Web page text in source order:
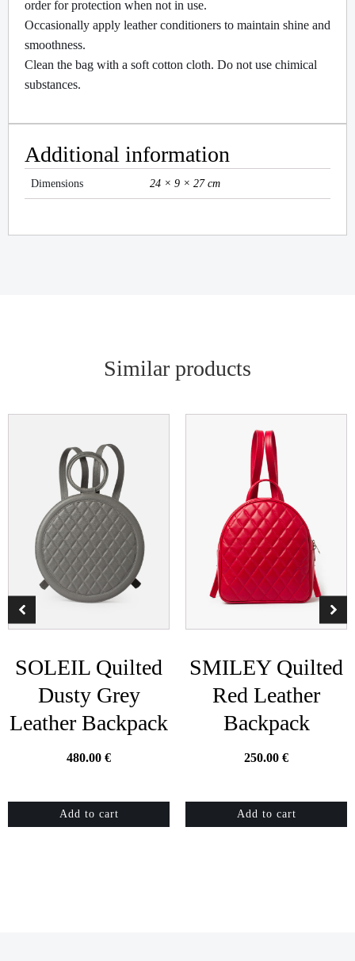
order for protection when not in use.
Occasionally apply leather conditioners to maintain shine and
smoothness.
Clean the bag with a soft cotton cloth. Do not use chimical
substances.
Additional information
Dimensions 24 × 9 × 27 cm
Similar products
SOLEIL Quilted
Dusty Grey
Leather Backpack
480.00 €
Add to cart
SMILEY Quilted
Red Leather
Backpack
250.00 €
Add to cart